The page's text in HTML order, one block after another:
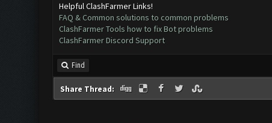
Helpful ClashFarmer Links!
FAQ & Common solutions to common problems
ClashFarmer Tools how to fix Bot problems
ClashFarmer Discord Support
Find
Share Thread: